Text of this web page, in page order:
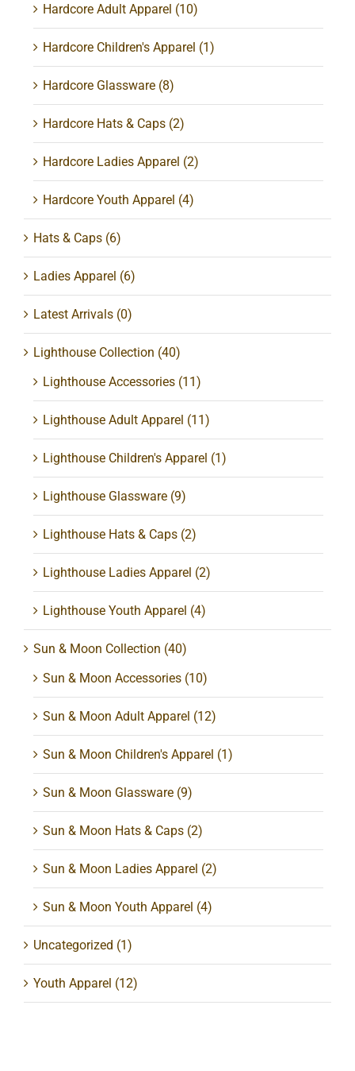
Hardcore Adult Apparel (10)
Hardcore Children's Apparel (1)
Hardcore Glassware (8)
Hardcore Hats & Caps (2)
Hardcore Ladies Apparel (2)
Hardcore Youth Apparel (4)
Hats & Caps (6)
Ladies Apparel (6)
Latest Arrivals (0)
Lighthouse Collection (40)
Lighthouse Accessories (11)
Lighthouse Adult Apparel (11)
Lighthouse Children's Apparel (1)
Lighthouse Glassware (9)
Lighthouse Hats & Caps (2)
Lighthouse Ladies Apparel (2)
Lighthouse Youth Apparel (4)
Sun & Moon Collection (40)
Sun & Moon Accessories (10)
Sun & Moon Adult Apparel (12)
Sun & Moon Children's Apparel (1)
Sun & Moon Glassware (9)
Sun & Moon Hats & Caps (2)
Sun & Moon Ladies Apparel (2)
Sun & Moon Youth Apparel (4)
Uncategorized (1)
Youth Apparel (12)